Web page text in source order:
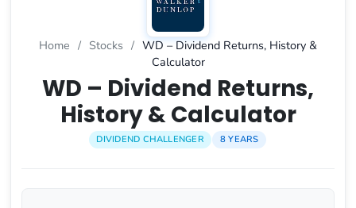
Home / Stocks / WD – Dividend Returns, History &
Calculator
WD – Dividend Returns,
History & Calculator
DIVIDEND CHALLENGER 8 YEARS